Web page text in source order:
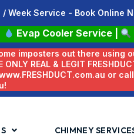
/ Week Service - Book Online
Evap Cooler Service|
imposters out there using
REAL & LEGIT
or
CHIMNEY